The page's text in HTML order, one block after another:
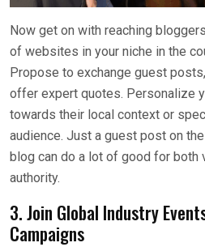
Now get on with reaching
of websites in your niche in the
Propose to exchange guest
offer expert quotes. Personalize
towards their local context or
audience. Just a guest post on
blog can do a lot of good for both
authority.
3. Join Global Industry
Campaigns